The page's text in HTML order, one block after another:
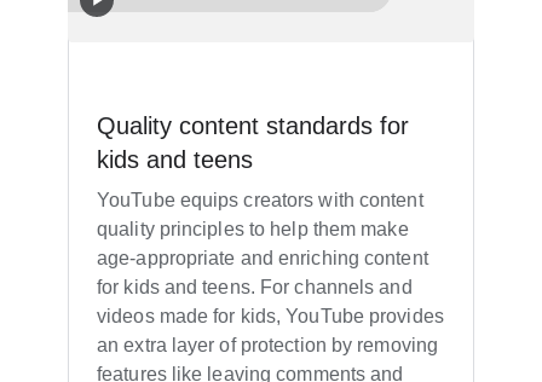
Quality content standards for
kids and teens
YouTube equips creators with content
quality principles to help them make
age-appropriate and enriching content
for kids and teens. For channels and
videos made for kids, YouTube provides
an extra layer of protection by removing
features like leaving comments and